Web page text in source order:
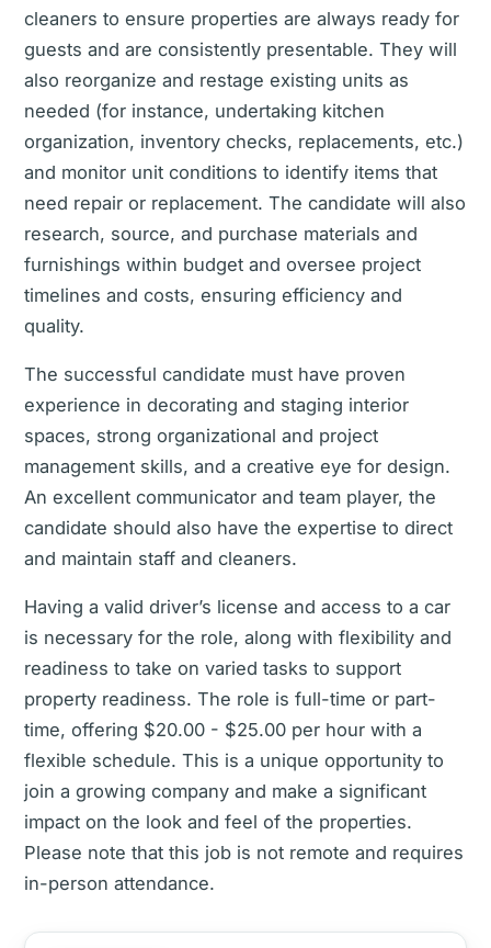
cleaners to ensure properties are always ready for
guests and are consistently presentable. They will
also reorganize and restage existing units as
needed (for instance, undertaking kitchen
organization, inventory checks, replacements, etc.)
and monitor unit conditions to identify items that
need repair or replacement. The candidate will also
research, source, and purchase materials and
furnishings within budget and oversee project
timelines and costs, ensuring efficiency and
quality.
The successful candidate must have proven
experience in decorating and staging interior
spaces, strong organizational and project
management skills, and a creative eye for design.
An excellent communicator and team player, the
candidate should also have the expertise to direct
and maintain staff and cleaners.
Having a valid driver’s license and access to a car
is necessary for the role, along with flexibility and
readiness to take on varied tasks to support
property readiness. The role is full-time or part-
time, offering $20.00 - $25.00 per hour with a
flexible schedule. This is a unique opportunity to
join a growing company and make a significant
impact on the look and feel of the properties.
Please note that this job is not remote and requires
in-person attendance.